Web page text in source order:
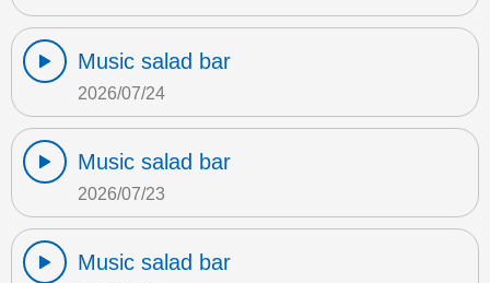
Music salad bar
2026/07/24
Music salad bar
2026/07/23
Music salad bar